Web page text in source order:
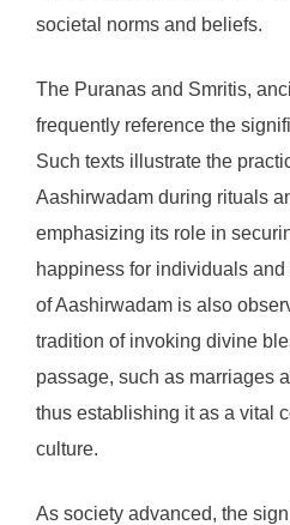
societal norms and beliefs.
The Puranas and Smritis,
frequently reference the
Such texts illustrate the
Aashirwadam during rituals
emphasizing its role in
happiness for individuals
of Aashirwadam is also
tradition of invoking divine
passage, such as marriages
thus establishing it as a vital
culture.
As society advanced, the